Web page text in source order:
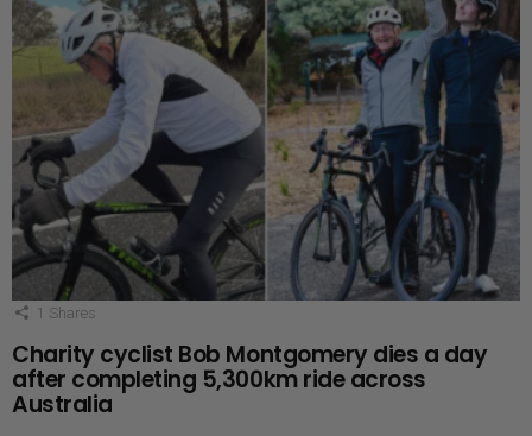
1 Shares
Charity cyclist Bob Montgomery dies a day
after completing 5,300km ride across
Australia